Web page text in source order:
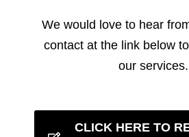
We would love to hear
contact at the link below
our services.
CLICK HERE TO